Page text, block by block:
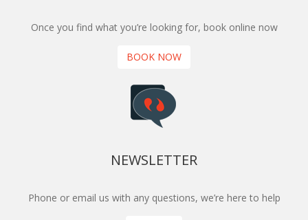
Once you find what you’re looking for, book online now
BOOK NOW
NEWSLETTER
Phone or email us with any questions, we’re here to help